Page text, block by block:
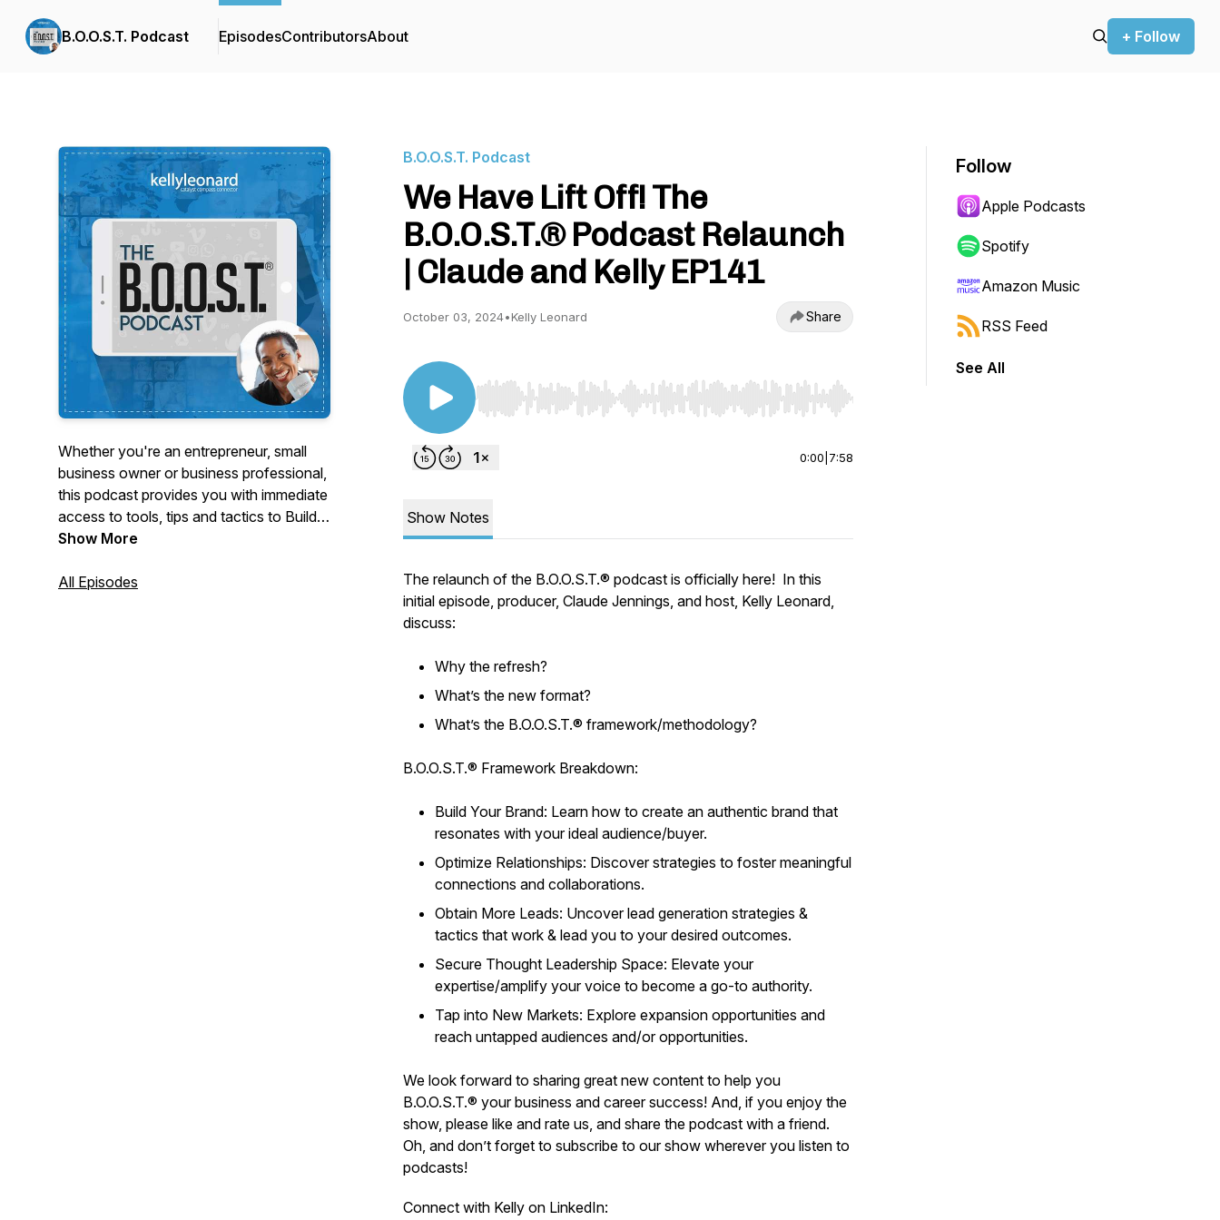
B.O.O.S.T. Podcast EpisodesContributorsAbout + Follow
Whether you're an entrepreneur, small
business owner or business professional,
this podcast provides you with immediate
access to tools, tips and tactics to Build
Your Brand, Optimize Relationships,
Leadership Space and Tap into New
Show More
All Episodes
B.O.O.S.T. Podcast
We Have Lift Off! The
B.O.O.S.T.® Podcast Relaunch
| Claude and Kelly EP141
October 03, 2024•Kelly Leonard Share
Use Left/Right to seek, Home/End to jump to start or end. Hold shift to jump forward or backward.
0:00 7:58
Show Notes
The relaunch of the B.O.O.S.T.® podcast is officially here! In this
initial episode, producer, Claude Jennings, and host, Kelly Leonard,
discuss:
Why the refresh?
What’s the new format?
What’s the B.O.O.S.T.® framework/methodology?
B.O.O.S.T.® Framework Breakdown:
Build Your Brand: Learn how to create an authentic brand that
resonates with your ideal audience/buyer.
Optimize Relationships: Discover strategies to foster meaningful
connections and collaborations.
Obtain More Leads: Uncover lead generation strategies &
tactics that work & lead you to your desired outcomes.
Secure Thought Leadership Space: Elevate your
expertise/amplify your voice to become a go-to authority.
Tap into New Markets: Explore expansion opportunities and
reach untapped audiences and/or opportunities.
We look forward to sharing great new content to help you
B.O.O.S.T.® your business and career success! And, if you enjoy the
show, please like and rate us, and share the podcast with a friend.
Oh, and don’t forget to subscribe to our show wherever you listen to
podcasts!
Connect with Kelly on LinkedIn:
Follow
Apple Podcasts
Spotify
Amazon Music
RSS Feed
See All